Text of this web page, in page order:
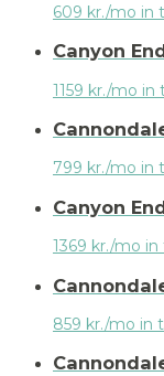
609 kr./mo in
Canyon
1159 kr./mo in
799 kr./mo in
Canyon
1369 kr./mo in
859 kr./mo in